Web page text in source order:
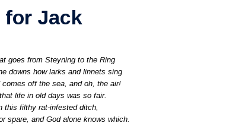
for Jack
goes from Steyning to the Ring
downs how larks and linnets sing
off the sea, and oh, the air!
life in old days was so fair.
this filthy rat-infested ditch,
spare, and God alone knows which.